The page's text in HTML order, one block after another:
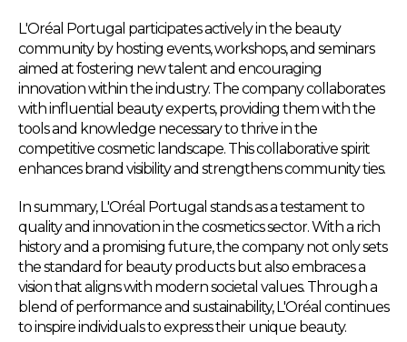
L'Oréal Portugal participates actively in the beauty
community by hosting events, workshops, and seminars
aimed at fostering new talent and encouraging
innovation within the industry. The company collaborates
with influential beauty experts, providing them with the
tools and knowledge necessary to thrive in the
competitive cosmetic landscape. This collaborative spirit
enhances brand visibility and strengthens community ties.
In summary, L'Oréal Portugal stands as a testament to
quality and innovation in the cosmetics sector. With a rich
history and a promising future, the company not only sets
the standard for beauty products but also embraces a
vision that aligns with modern societal values. Through a
blend of performance and sustainability, L'Oréal continues
to inspire individuals to express their unique beauty.